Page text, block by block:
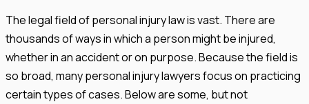
The legal field of personal injury law is vast. There are
thousands of ways in which a person might be injured,
whether in an accident or on purpose. Because the field is
so broad, many personal injury lawyers focus on practicing
certain types of cases. Below are some, but not